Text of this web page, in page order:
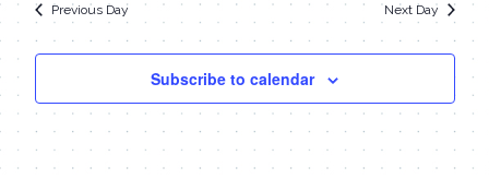
Previous Day Next Day
Subscribe to calendar